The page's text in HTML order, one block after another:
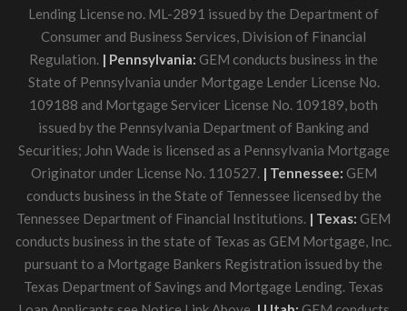
Lending License no. ML-2891 issued by the Department of
Consumer and Business Services, Division of Financial
Regulation. | Pennsylvania: GEM conducts business in the
State of Pennsylvania under Mortgage Lender License No.
109188 and Mortgage Servicer License No. 109189, both
issued by the Pennsylvania Department of Banking and
Securities; John Wade is licensed as a Pennsylvania Mortgage
Originator under License No. 110527. | Tennessee: GEM
conducts business in the State of Tennessee licensed by the
Tennessee Department of Financial Institutions. | Texas: GEM
conducts business in the state of Texas as GEM Mortgage, Inc.
pursuant to a Mortgage Bankers Registration issued by the
Texas Department of Savings and Mortgage Lending. Texas